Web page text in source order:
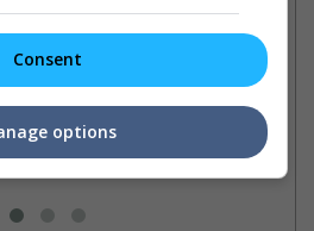
Sundeep Kishan unveils
poster for fantasy film
The actor is the lead in the
fantasy epic inspired by classic
Consent
options